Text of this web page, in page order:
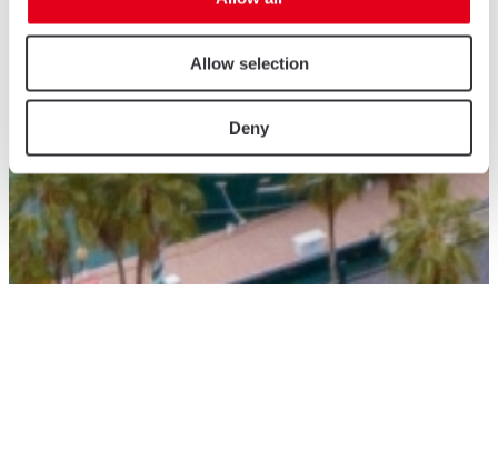
Allow selection
Deny